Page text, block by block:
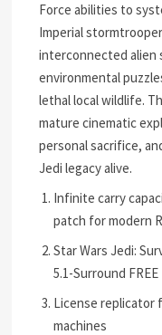
Force abilities to
Imperial
interconnected alien
environmental
lethal local wildlife.
mature cinematic
personal sacrifice,
Jedi legacy alive.
Infinite carry
patch for modern
Star Wars Jedi:
5.1-Surround FREE
License replicator
machines